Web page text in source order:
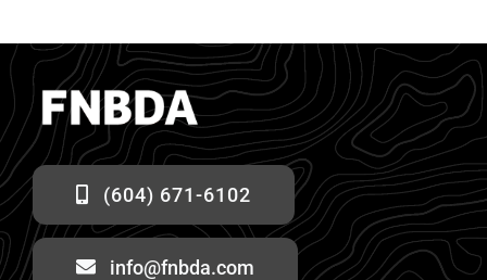
(604) 671-6102
info@fnbda.com